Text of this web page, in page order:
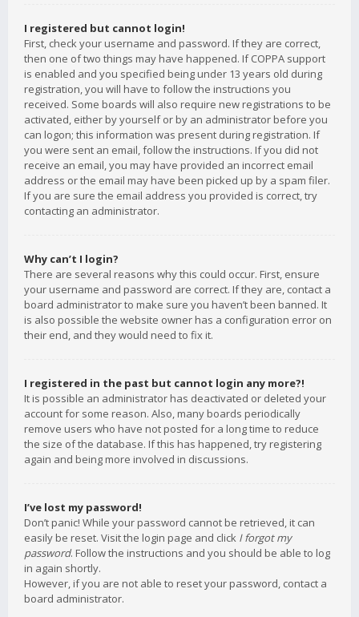
I registered but cannot login!
First, check your username and password. If they are correct,
then one of two things may have happened. If COPPA support
is enabled and you specified being under 13 years old during
registration, you will have to follow the instructions you
received. Some boards will also require new registrations to be
activated, either by yourself or by an administrator before you
can logon; this information was present during registration. If
you were sent an email, follow the instructions. If you did not
receive an email, you may have provided an incorrect email
address or the email may have been picked up by a spam filer.
If you are sure the email address you provided is correct, try
contacting an administrator.
Why can’t I login?
There are several reasons why this could occur. First, ensure
your username and password are correct. If they are, contact a
board administrator to make sure you haven’t been banned. It
is also possible the website owner has a configuration error on
their end, and they would need to fix it.
I registered in the past but cannot login any more?!
It is possible an administrator has deactivated or deleted your
account for some reason. Also, many boards periodically
remove users who have not posted for a long time to reduce
the size of the database. If this has happened, try registering
again and being more involved in discussions.
I’ve lost my password!
Don’t panic! While your password cannot be retrieved, it can
easily be reset. Visit the login page and click I forgot my
password. Follow the instructions and you should be able to log
in again shortly.
However, if you are not able to reset your password, contact a
board administrator.